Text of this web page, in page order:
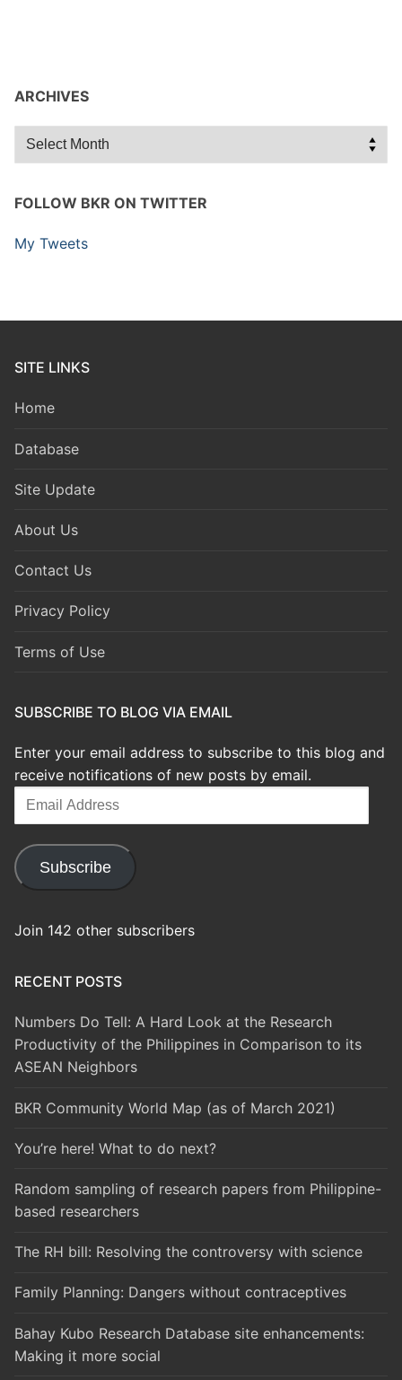
ARCHIVES
Archives
FOLLOW BKR ON TWITTER
My Tweets
SITE LINKS
Home
Database
Site Update
About Us
Contact Us
Privacy Policy
Terms of Use
SUBSCRIBE TO BLOG VIA EMAIL
Enter your email address to subscribe to this blog and
receive notifications of new posts by email.
Email
Address
Subscribe
Join 142 other subscribers
RECENT POSTS
Numbers Do Tell: A Hard Look at the Research
Productivity of the Philippines in Comparison to its
ASEAN Neighbors
BKR Community World Map (as of March 2021)
You’re here! What to do next?
Random sampling of research papers from Philippine-
based researchers
The RH bill: Resolving the controversy with science
Family Planning: Dangers without contraceptives
Bahay Kubo Research Database site enhancements:
Making it more social